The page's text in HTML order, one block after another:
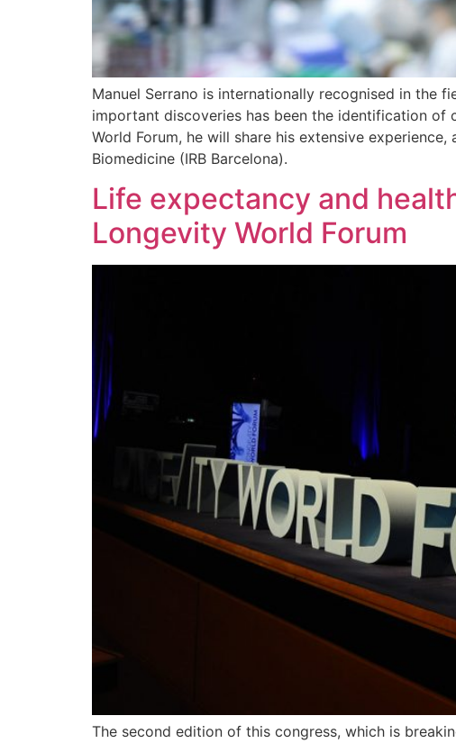
Manuel Serrano is internationally recognised in the
important discoveries has been the identification of
World Forum, he will share his extensive
Biomedicine (IRB Barcelona).
Life expectancy and
Longevity World Forum
The second edition of this congress, which is